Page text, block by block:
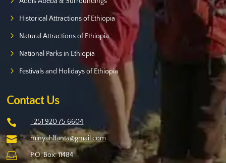
Historical Attractions of Ethiopia
Natural Attractions of Ethiopia
National Parks in Ethiopia
Festivals and Holidays of Ethiopia
Contact Us
 +251 920 75 6604
 minyahlfanta@gmail.com
 P.O. Box: 11484